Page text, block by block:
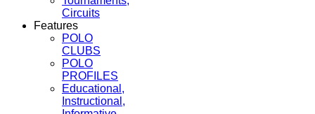
Circuits
Features
POLO
CLUBS
POLO
PROFILES
Educational,
Instructional,